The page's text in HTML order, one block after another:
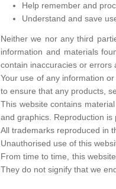
Help remember and
Understand and save
Neither we nor any third
information and materials
contain inaccuracies or errors
Your use of any information
to ensure that any products,
This website contains
and graphics. Reproduction
All trademarks reproduced in
Unauthorised use of this
From time to time, this
They do not signify that we